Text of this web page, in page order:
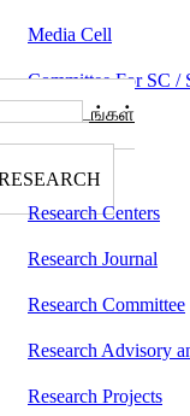
Media Cell
Committee For SC /
பாடத்திட்டங்கள்
Research Centers
Research Journal
Research Committee
Research Advisory
Research Projects
Cell
Policy
For SC / ST